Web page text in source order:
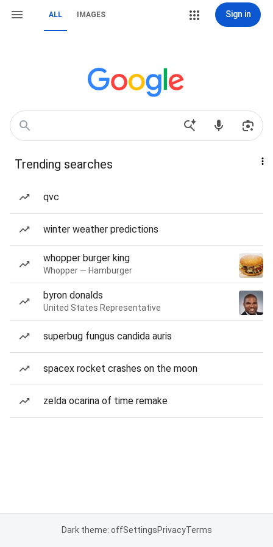
ALL IMAGES Sign in
Trending searches
qvc
winter weather predictions
whopper burger king
Whopper — Hamburger
byron donalds
United States Representative
superbug fungus candida auris
spacex rocket crashes on the moon
zelda ocarina of time remake
Dark theme: offSettingsPrivacyTerms